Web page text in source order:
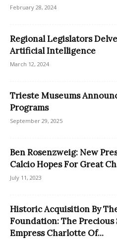
February 28, 2024
Regional Legislators
Artificial Intelligence
March 12, 2024
Trieste Museums
Programs
September 29, 2025
Ben Rosenzweig: New
Calcio Hopes For Great
July 11, 2023
Historic Acquisition By
Foundation: The Precious
Empress Charlotte Of...